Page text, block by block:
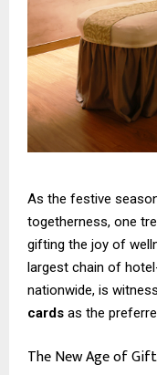
As the festive
togetherness, one
gifting the joy of
largest chain of
nationwide, is
cards as the
The New Age of